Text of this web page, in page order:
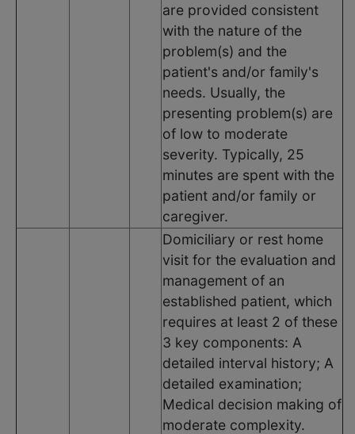
are provided consistent
with the nature of the
problem(s) and the
patient's and/or family's
needs. Usually, the
presenting problem(s) are
of low to moderate
severity. Typically, 25
minutes are spent with the
patient and/or family or
caregiver.
Domiciliary or rest home
visit for the evaluation and
management of an
established patient, which
requires at least 2 of these
3 key components: A
detailed interval history; A
detailed examination;
Medical decision making of
moderate complexity.